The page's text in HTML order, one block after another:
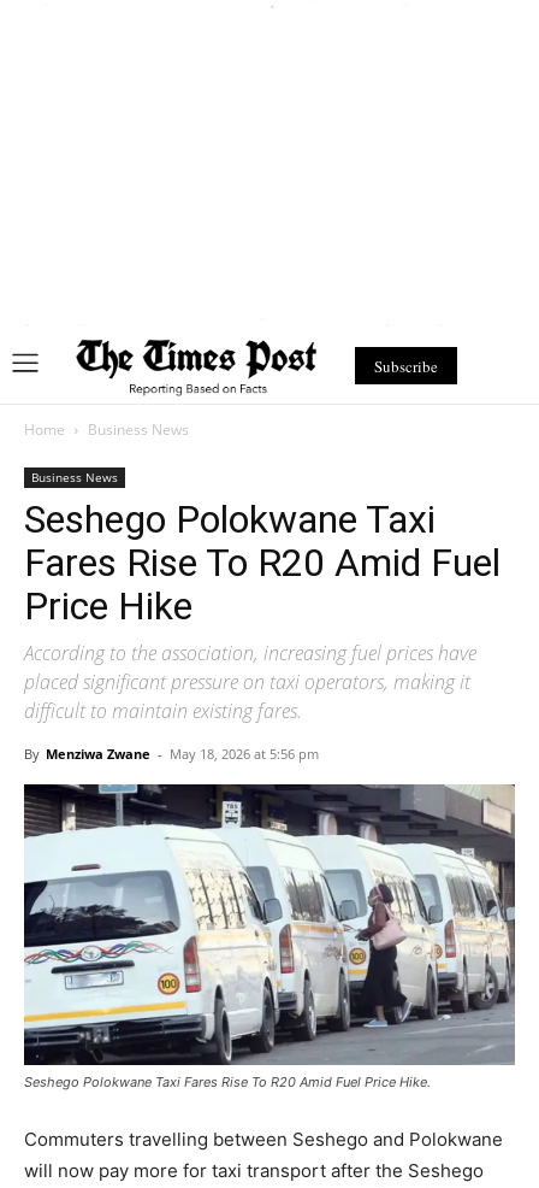
Subscribe
Home Business News
Business News
Seshego Polokwane Taxi
Fares Rise To R20 Amid Fuel
Price Hike
According to the association, increasing fuel prices have
placed significant pressure on taxi operators, making it
difficult to maintain existing fares.
By Menziwa Zwane - May 18, 2026 at 5:56 pm
Seshego Polokwane Taxi Fares Rise To R20 Amid Fuel Price Hike.
Commuters travelling between Seshego and Polokwane
will now pay more for taxi transport after the Seshego